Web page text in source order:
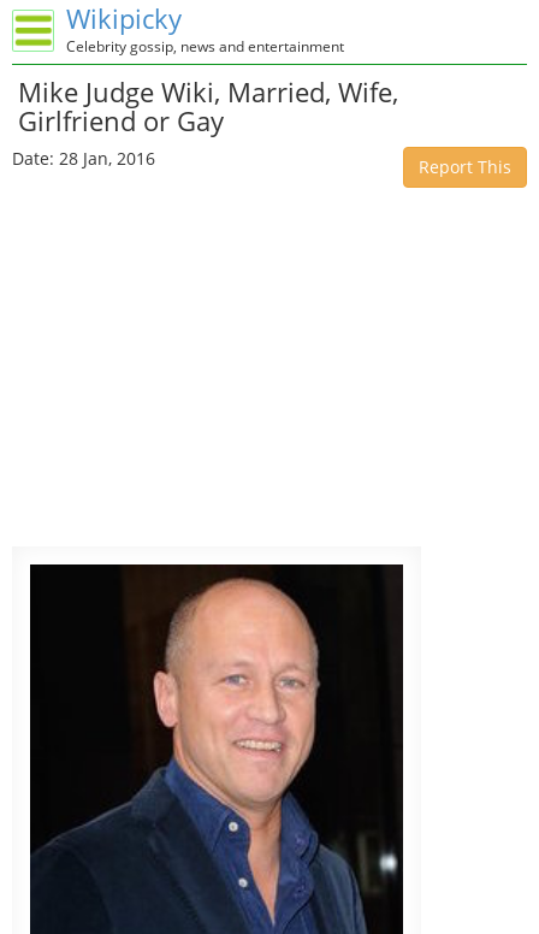
Wikipicky
Celebrity gossip, news and entertainment
Mike Judge Wiki, Married, Wife,
Girlfriend or Gay
Date: 28 Jan, 2016 Report This